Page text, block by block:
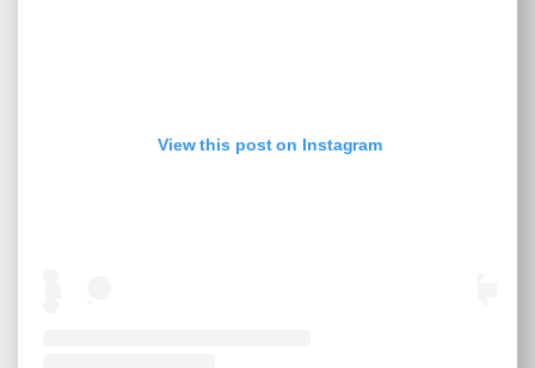
View this post on Instagram